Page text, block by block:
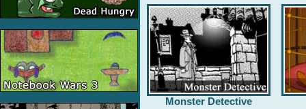
Monster Detective